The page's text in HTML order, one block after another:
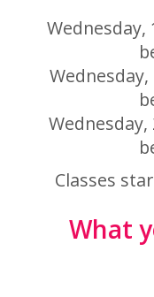
Classes
What